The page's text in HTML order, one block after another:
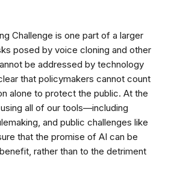
Challenge is one part of a larger
posed by voice cloning and other
be addressed by technology
that policymakers cannot count
alone to protect the public. At the
all of our tools—including
and public challenges like
that the promise of AI can be
rather than to the detriment